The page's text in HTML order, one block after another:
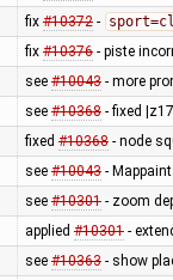
fix #10372-
fix #10376- piste
see #10043- more
see #10368- fixed |z17
fixed #10368- node
see #10043-
see #10301- zoom
applied #10301-
see #10363- show